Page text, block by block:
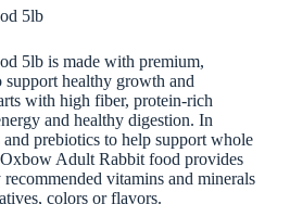
5lb
5lb is made with premium,
healthy growth and
with high fiber, protein-rich
and healthy digestion. In
prebiotics to help support whole
Adult Rabbit food provides
vitamins and minerals
colors or flavors.